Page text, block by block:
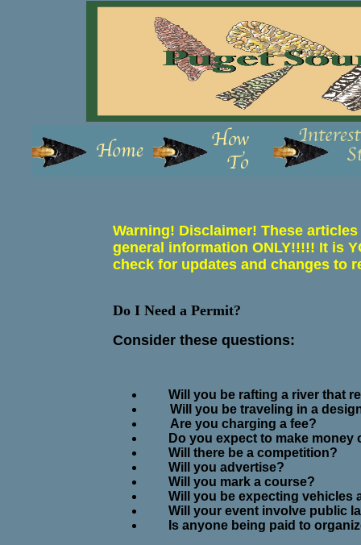
Warning! Disclaimer! These
general information ONLY!!!!! It is
check for updates and changes to
Do I Need a Permit?
Consider these questions:
Will you be rafting a river that
Will you be traveling in a
Are you charging a fee?
Do you expect to make
Will there be a competition?
Will you advertise?
Will you mark a course?
Will you be expecting vehicles
Will your event involve public
Is anyone being paid to